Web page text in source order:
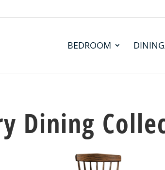
BEDROOM
Dining